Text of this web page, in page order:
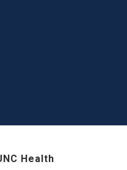
Health